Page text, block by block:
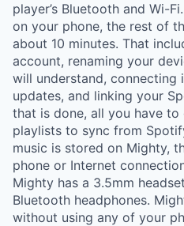
player’s Bluetooth and Wi-
on your phone, the rest of
about 10 minutes. That
account, renaming your
will understand, connecting
updates, and linking your
that is done, all you have
playlists to sync from
music is stored on Mighty,
phone or Internet
Mighty has a 3.5mm
Bluetooth headphones.
without using any of your